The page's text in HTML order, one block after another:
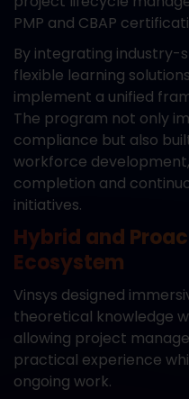
PMP and CBAP
By integrating industry-
flexible learning
implement a unified
The program not only
compliance but also
workforce
completion and
initiatives.
Hybrid and
Ecosystem
Vinsys designed
theoretical knowledge
allowing project
practical experience
ongoing work.